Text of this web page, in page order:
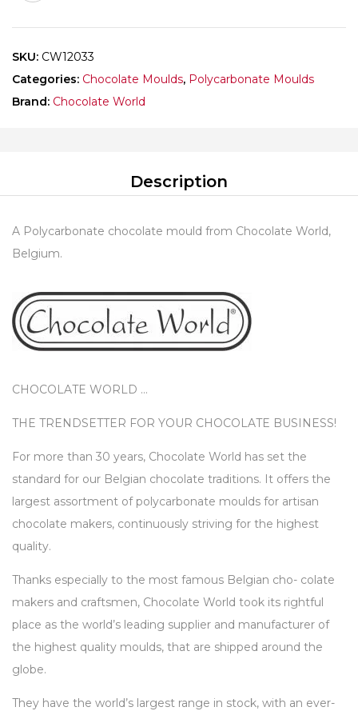
CAROLE
BERTUCCIO
SKU: CW12033
Categories: Chocolate Moulds, Polycarbonate Moulds
Brand: Chocolate World
Description
A Polycarbonate chocolate mould from Chocolate World,
Belgium.
CHOCOLATE WORLD …
THE TRENDSETTER FOR YOUR CHOCOLATE BUSINESS!
For more than 30 years, Chocolate World has set the
standard for our Belgian chocolate traditions. It offers the
largest assortment of polycarbonate moulds for artisan
chocolate makers, continuously striving for the highest
quality.
Thanks especially to the most famous Belgian cho- colate
makers and craftsmen, Chocolate World took its rightful
place as the world’s leading supplier and manufacturer of
the highest quality moulds, that are shipped around the
globe.
They have the world’s largest range in stock, with an ever-